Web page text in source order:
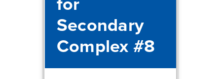
Secondary
Complex #8